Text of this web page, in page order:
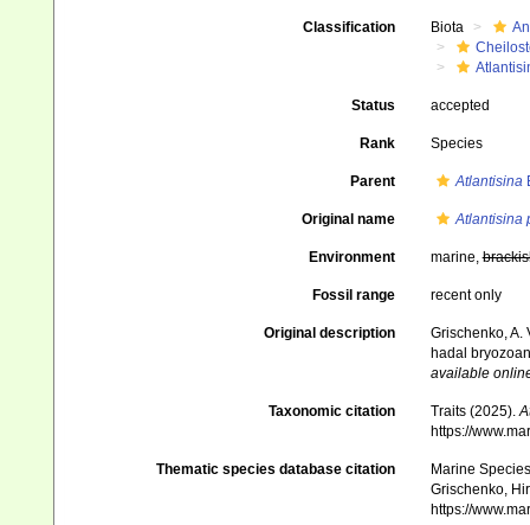
Classification Biota
Status accepted
Rank Species
Parent Atlantisina
Original name Atlantisina
Environment marine,
Fossil range recent only
Original description
Grischenko, A.
hadal
available
Taxonomic citation Traits (2025).
https://
Thematic species database citation
Marine
Grischenko,
https://